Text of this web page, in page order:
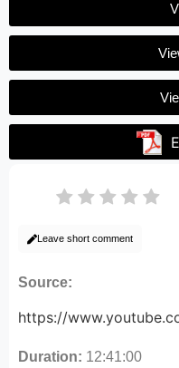
Leave short comment
Source:
https://
Duration: 12:41:00